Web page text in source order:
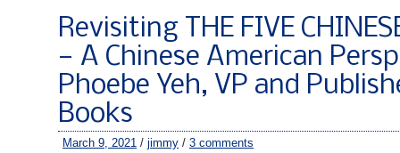
Revisiting THE FIVE
— A Chinese American
Phoebe Yeh, VP and
Books
March 9, 2021 / jimmy / 3 comments